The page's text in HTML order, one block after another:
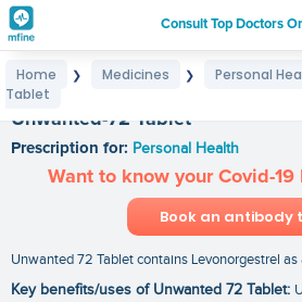
Consult Top Doctors
Home ❯ Medicines ❯ Personal
Tablet
Unwanted-72 Tablet
Prescription for: Personal Health
Want to know your Covid-19
Book an antibody
Unwanted 72 Tablet contains Levonorgestrel
Key benefits/uses of Unwanted 72 Tablet: